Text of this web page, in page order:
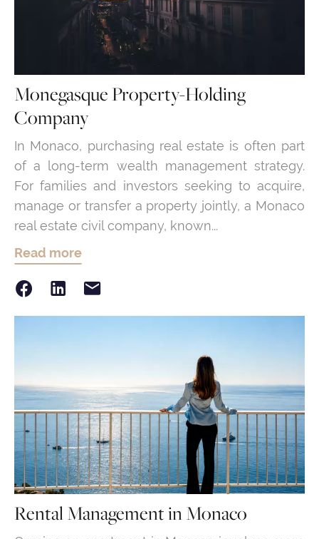
Monegasque Property-Holding
Company
In Monaco, purchasing real estate is often part
of a long-term wealth management strategy.
For families and investors seeking to acquire,
manage or transfer a property jointly, a Monaco
real estate civil company, known...
Read more
Rental Management in Monaco